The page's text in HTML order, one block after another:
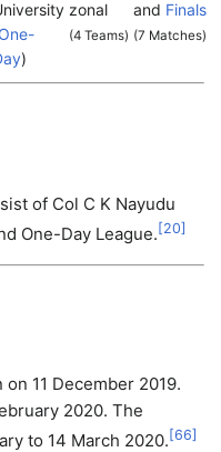
One-
)
zonal
(4 Teams)
and Finals
(7 Matches)
of Col C K Nayudu
One-Day League.[20]
11 December 2019.
2020. The
to 14 March 2020. [66]